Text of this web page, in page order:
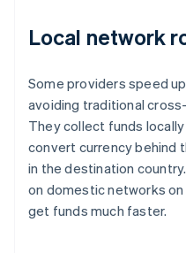
Local network
Some providers speed
avoiding traditional
They collect funds
convert currency behind
in the destination
on domestic networks
get funds much faster.